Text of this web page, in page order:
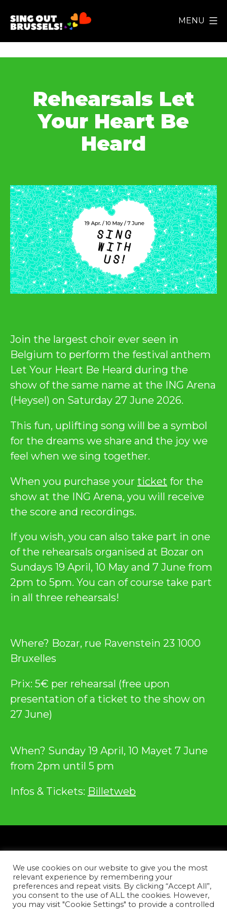
MENU
Rehearsals Let
Your Heart Be
Heard
Join the largest choir ever seen in
Belgium to perform the festival anthem
Let Your Heart Be Heard during the
show of the same name at the ING Arena
(Heysel) on Saturday 27 June 2026.
This fun, uplifting song will be a symbol
for the dreams we share and the joy we
feel when we sing together.
When you purchase your ticket for the
show at the ING Arena, you will receive
the score and recordings.
If you wish, you can also take part in one
of the rehearsals organised at Bozar on
Sundays 19 April, 10 May and 7 June from
2pm to 5pm. You can of course take part
in all three rehearsals!
Where? Bozar, rue Ravenstein 23 1000
Bruxelles
Prix: 5€ per rehearsal (free upon
presentation of a ticket to the show on
27 June)
When? Sunday 19 April, 10 Mayet 7 June
from 2pm until 5 pm
Infos & Tickets: Billetweb
Contact
FacebookInstagramYouTube
Tiktok
We use cookies on our website to give you the most
relevant experience by remembering your
preferences and repeat visits. By clicking “Accept All”,
you consent to the use of ALL the cookies. However,
you may visit "Cookie Settings" to provide a controlled